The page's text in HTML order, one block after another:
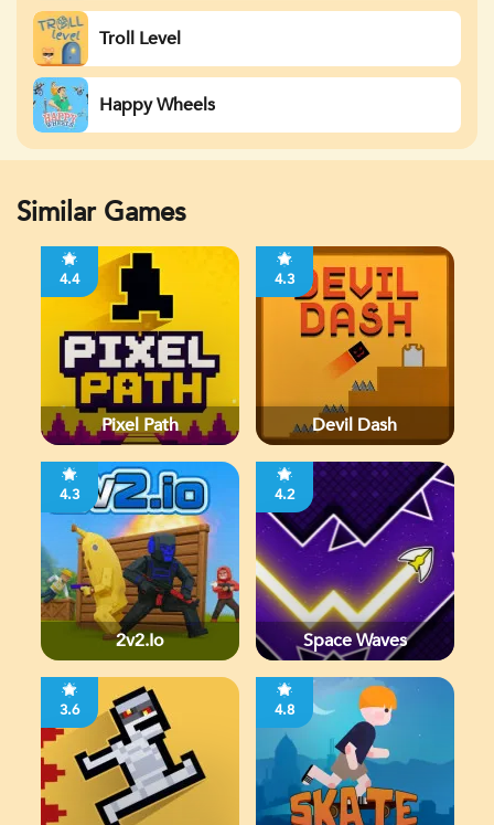
Troll Level
Happy Wheels
Similar Games
4.4
Pixel Path
4.3
Devil Dash
4.3
2v2.io
4.2
Space Waves
3.6 4.8